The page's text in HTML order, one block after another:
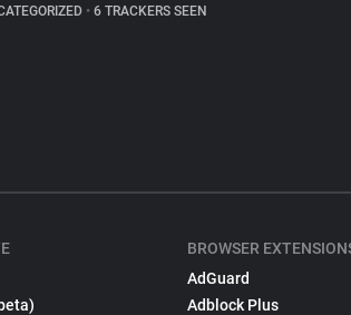
• 6 TRACKERS SEEN
BROWSER
AdGuard
Adblock Plus